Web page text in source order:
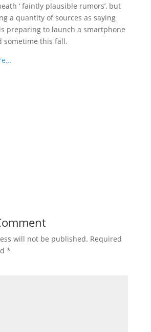
‘ faintly plausible rumors’, but
a quantity of sources as saying
preparing to launch a smartphone
sometime this fall.
will not be published. Required
*